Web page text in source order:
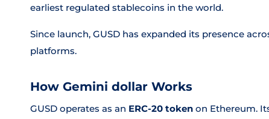
earliest regulated stablecoins in the world.
Since launch, GUSD has expanded its presence
platforms.
How Gemini dollar Works
GUSD operates as an ERC-20 token on Ethereum.